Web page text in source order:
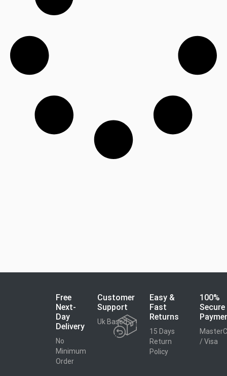
Free
Next-
Day
Delivery
No
Minimum
Order
Customer
Support
Uk Based
Easy &
Fast
Returns
15 Days
Return
Policy
100%
Secure
/ Visa